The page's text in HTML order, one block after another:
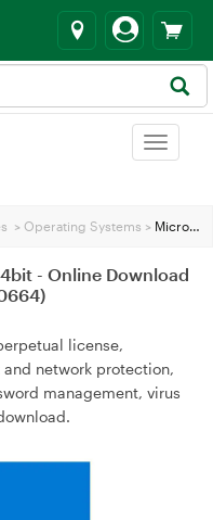
Toggle
> Operating Systems > Microsoft Windows 11 Home 64bit - Online Download ESD (KW9-00664)
- Online Download
license,
network protection,
management, virus